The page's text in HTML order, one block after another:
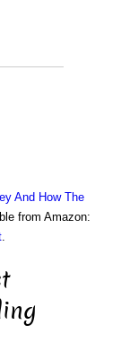
And How The
from Amazon: